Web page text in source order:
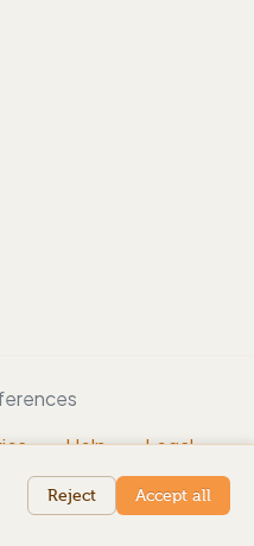
Help
Legal
beta
Reject Accept all